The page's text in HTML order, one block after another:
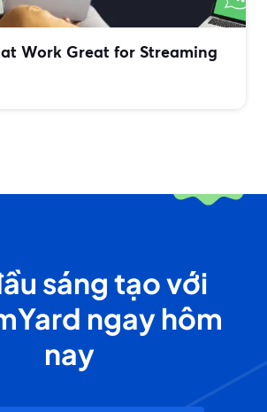
Work Great for Streaming
sáng tạo với
ngay hôm
nay